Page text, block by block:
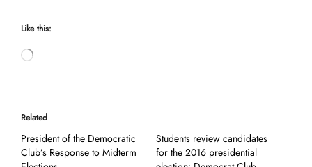
Like this:
Related
President of the Democratic
Club’s Response to Midterm
Students review candidates
for the 2016 presidential